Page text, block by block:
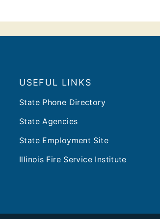
USEFUL LINKS
State Phone Directory
State Agencies
State Employment Site
Illinois Fire Service Institute